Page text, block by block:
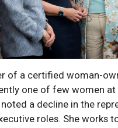
of a certified woman-
one of few women at
noted a decline in the
roles. She works